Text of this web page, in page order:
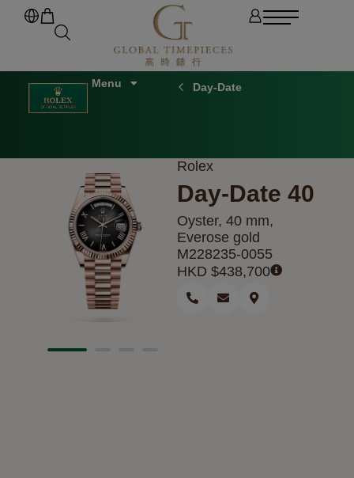
Day-Date
Rolex
Day-Date 40
Oyster, 40 mm,
Everose gold
M228235-0055
HKD $438,700